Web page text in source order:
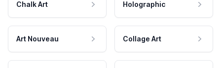
Chalk Art Holographic
Art Nouveau Collage Art